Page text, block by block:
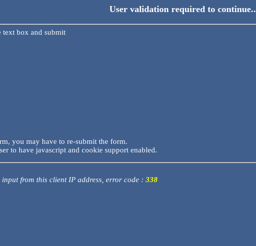
User validation required to continue..
text box and submit
you may have to re-submit the form.
to have javascript and cookie support enabled.
from this client IP address, error code : 338